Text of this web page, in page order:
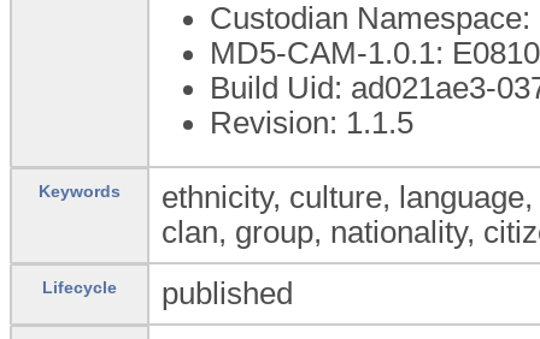
Custodian Namespace:
MD5-CAM-1.0.1:
Build Uid: ad021ae3-
Revision: 1.1.5
Keywords
ethnicity, culture,
clan, group, nationality,
Lifecycle published